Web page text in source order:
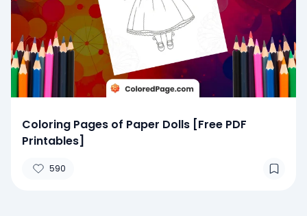
Coloring Pages of Paper Dolls [Free PDF
Printables]
590